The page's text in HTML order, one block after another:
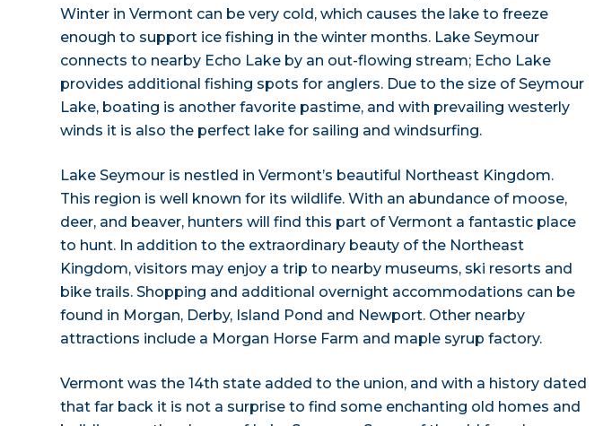
Winter in Vermont can be very cold, which causes the lake to freeze
enough to support ice fishing in the winter months. Lake Seymour
connects to nearby Echo Lake by an out-flowing stream; Echo Lake
provides additional fishing spots for anglers. Due to the size of Seymour
Lake, boating is another favorite pastime, and with prevailing westerly
winds it is also the perfect lake for sailing and windsurfing.
Lake Seymour is nestled in Vermont’s beautiful Northeast Kingdom.
This region is well known for its wildlife. With an abundance of moose,
deer, and beaver, hunters will find this part of Vermont a fantastic place
to hunt. In addition to the extraordinary beauty of the Northeast
Kingdom, visitors may enjoy a trip to nearby museums, ski resorts and
bike trails. Shopping and additional overnight accommodations can be
found in Morgan, Derby, Island Pond and Newport. Other nearby
attractions include a Morgan Horse Farm and maple syrup factory.
Vermont was the 14th state added to the union, and with a history dated
that far back it is not a surprise to find some enchanting old homes and